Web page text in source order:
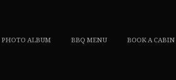
PHOTO ALBUM BBQ MENU BOOK A CABIN